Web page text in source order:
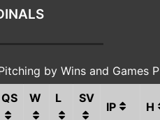
by Wins and Games
QS W L SV
IP H